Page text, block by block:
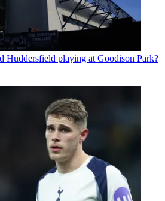
Huddersfield playing at Goodison Park?